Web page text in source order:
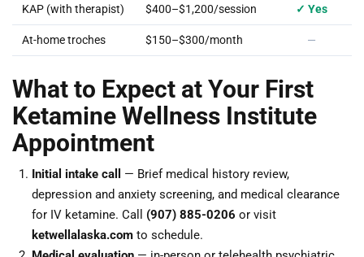
KAP (with therapist) $400–$1,200/session ✓ Yes
At-home troches $150–$300/month —
What to Expect at Your First
Ketamine Wellness Institute
Appointment
Initial intake call
— Brief medical history review,
depression and anxiety screening, and medical clearance
for IV ketamine. Call (907) 885-0206 or visit
ketwellalaska.com to schedule.